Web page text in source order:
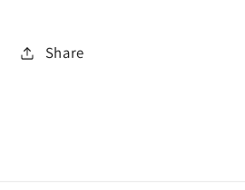
Share